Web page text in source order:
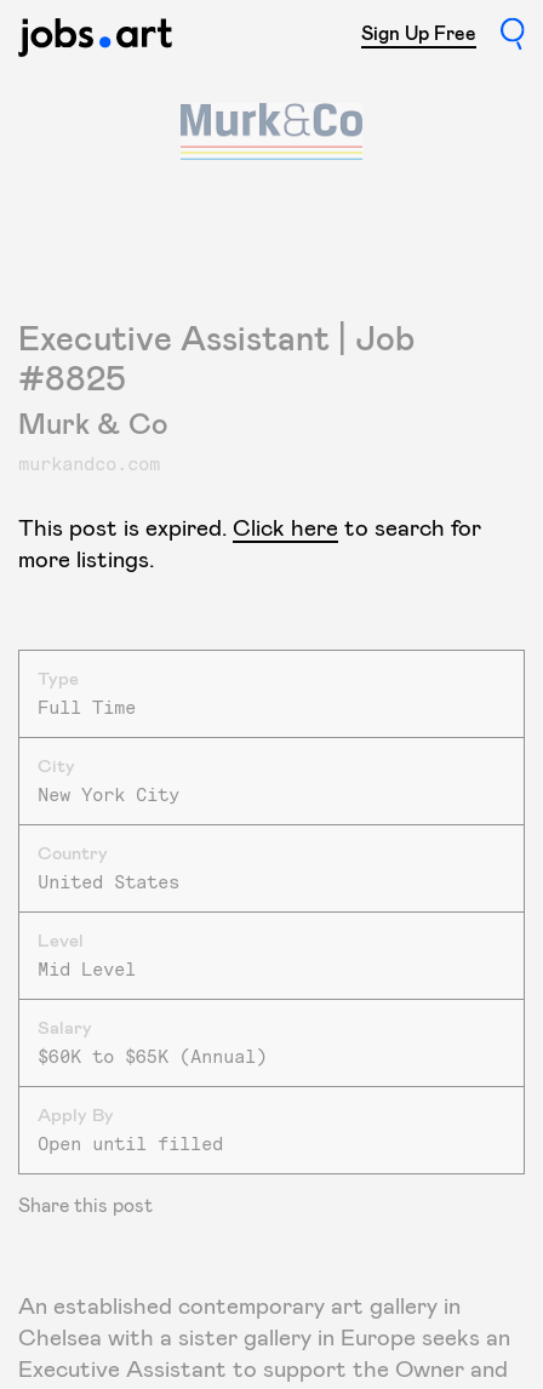
Sign Up Free
Executive Assistant | Job
#8825
Murk & Co
murkandco.com
This post is expired. Click here to search for
more listings.
Type
Full Time
City
New York City
Country
United States
Level
Mid Level
Salary
$60K to $65K (Annual)
Apply By
Open until filled
Share this post
An established contemporary art gallery in
Chelsea with a sister gallery in Europe seeks an
Executive Assistant to support the Owner and